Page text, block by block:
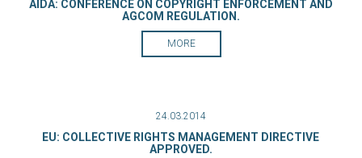
AIDA: CONFERENCE ON COPYRIGHT ENFORCEMENT AND
AGCOM REGULATION.
MORE
24.03.2014
EU: COLLECTIVE RIGHTS MANAGEMENT DIRECTIVE
APPROVED.